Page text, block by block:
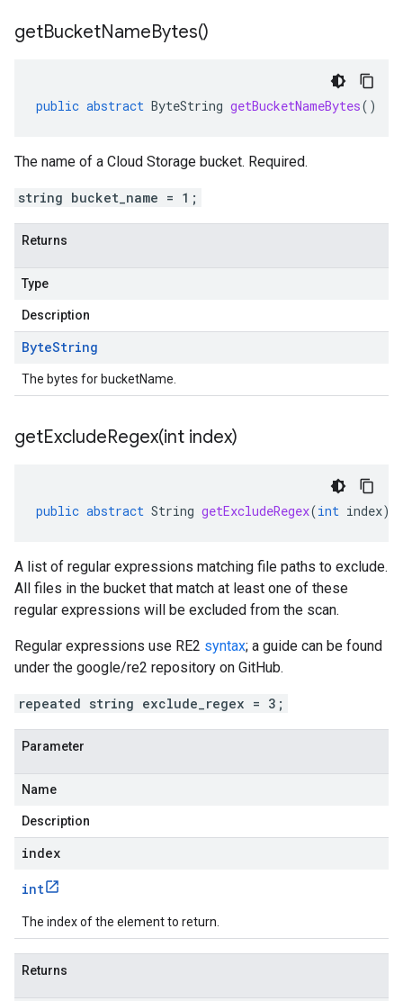
getBucketNameBytes()
public abstract ByteString getBucketNameBytes()
The name of a Cloud Storage bucket. Required.
string bucket_name = 1;
Returns
Type
Description
ByteString
The bytes for bucketName.
getExcludeRegex(int index)
public abstract String getExcludeRegex(int index)
A list of regular expressions matching file paths to exclude.
All files in the bucket that match at least one of these
regular expressions will be excluded from the scan.
Regular expressions use RE2 syntax; a guide can be found
under the google/re2 repository on GitHub.
repeated string exclude_regex = 3;
Parameter
Name
Description
index
int
The index of the element to return.
Returns